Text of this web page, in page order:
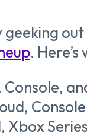
geeking
.
Console,
Xbox